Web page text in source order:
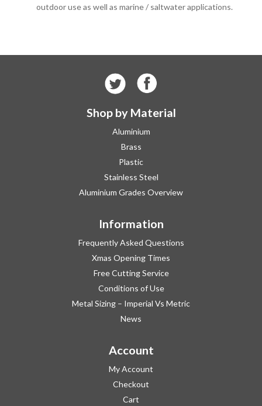
outdoor use as well as marine / saltwater applications.
Shop by Material
Aluminium
Brass
Plastic
Stainless Steel
Aluminium Grades Overview
Information
Frequently Asked Questions
Xmas Opening Times
Free Cutting Service
Conditions of Use
Metal Sizing – Imperial Vs Metric
News
Account
My Account
Checkout
Cart